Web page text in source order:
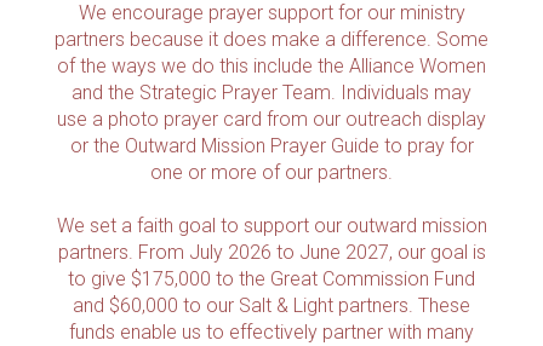
We encourage prayer support for our ministry
partners because it does make a difference. Some
of the ways we do this include the Alliance Women
and the Strategic Prayer Team. Individuals may
use a photo prayer card from our outreach display
or the Outward Mission Prayer Guide to pray for
one or more of our partners.
We set a faith goal to support our outward mission
partners. From July 2026 to June 2027, our goal is
to give $175,000 to the Great Commission Fund
and $60,000 to our Salt & Light partners. These
funds enable us to effectively partner with many